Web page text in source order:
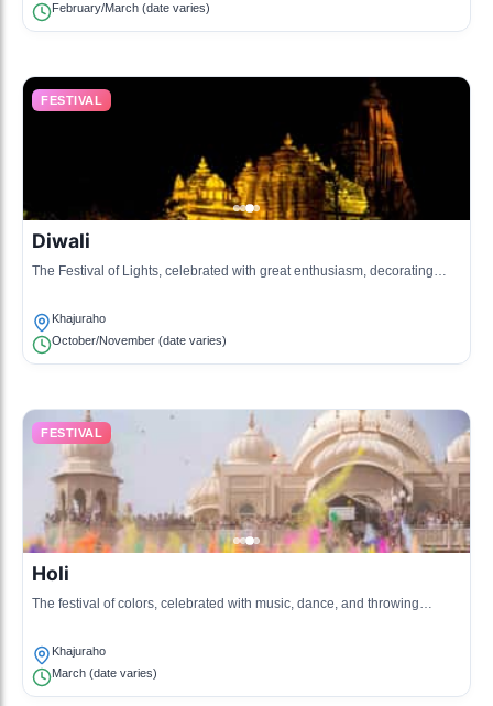
February/March (date varies)
FESTIVAL
Diwali
The Festival of Lights, celebrated with great enthusiasm, decorating
Khajuraho
October/November (date varies)
FESTIVAL
Holi
The festival of colors, celebrated with music, dance, and throwing
Khajuraho
March (date varies)